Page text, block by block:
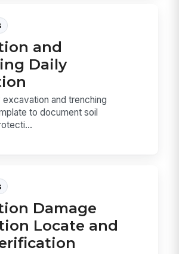
and
Daily
excavation and trenching
to document soil
Damage
Locate and